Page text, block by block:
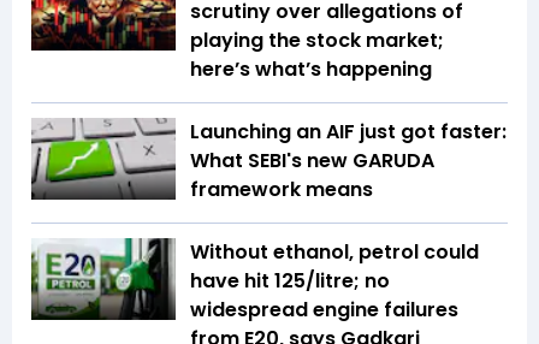
scrutiny over allegations of
playing the stock market;
here’s what’s happening
Launching an AIF just got faster:
What SEBI's new GARUDA
framework means
Without ethanol, petrol could
have hit ₹125/litre; no
widespread engine failures